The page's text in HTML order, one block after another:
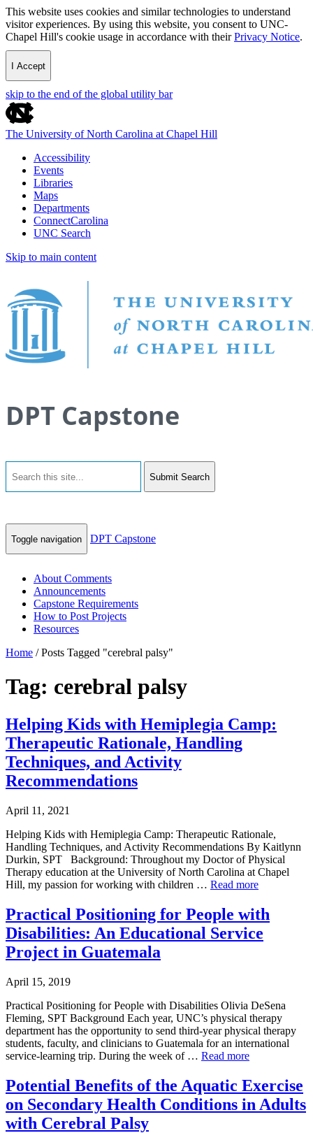
This website uses cookies and similar technologies to understand
visitor experiences. By using this website, you consent to UNC-
Chapel Hill's cookie usage in accordance with theirPrivacy Notice.
I Accept
skip to the end of the global utility bar
The University of North Carolina at Chapel Hill
Accessibility
Events
Libraries
Maps
Departments
ConnectCarolina
UNC Search
Skip to main content
DPT Capstone
Submit Search
Toggle navigation DPT Capstone
About Comments
Announcements
Capstone Requirements
How to Post Projects
Resources
Home /Posts Tagged "cerebral palsy"
Tag: cerebral palsy
Helping Kids with Hemiplegia Camp:
Therapeutic Rationale, Handling
Techniques, and Activity
Recommendations
April 11, 2021
Helping Kids with Hemiplegia Camp: Therapeutic Rationale,
Handling Techniques, and Activity Recommendations By Kaitlynn
Durkin, SPT Background: Throughout my Doctor of Physical
Therapy education at the University of North Carolina at Chapel
Hill, my passion for working with children … Read more
Practical Positioning for People with
Disabilities: An Educational Service
Project in Guatemala
April 15, 2019
Practical Positioning for People with Disabilities Olivia DeSena
Fleming, SPT Background Each year, UNC’s physical therapy
department has the opportunity to send third-year physical therapy
students, faculty, and clinicians to Guatemala for an international
service-learning trip. During the week of … Read more
Potential Benefits of the Aquatic Exercise
on Secondary Health Conditions in Adults
with Cerebral Palsy